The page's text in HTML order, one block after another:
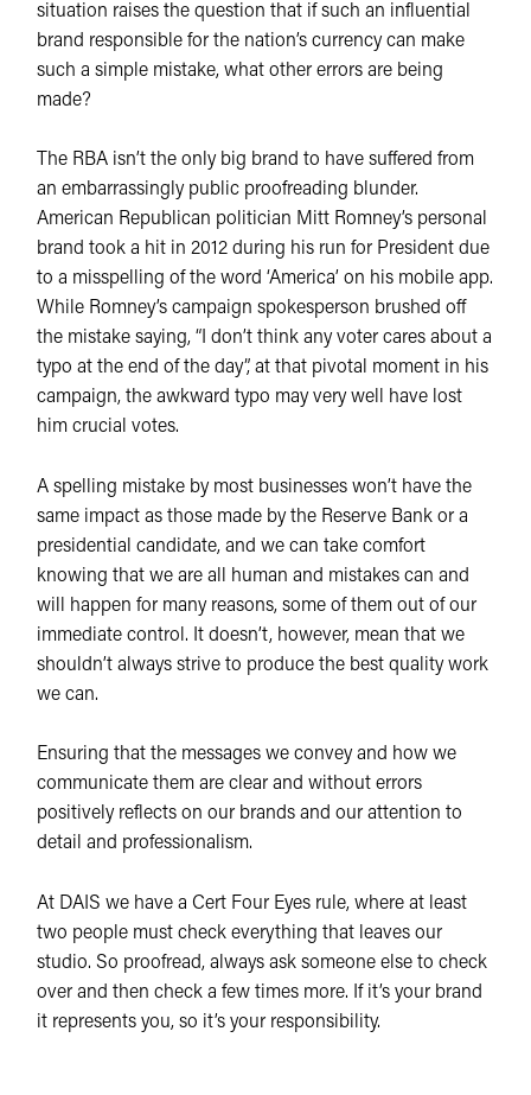
situation raises the question that if such an influential
brand responsible for the nation’s currency can make
such a simple mistake, what other errors are being
made?
The RBA isn’t the only big brand to have suffered from
an embarrassingly public proofreading blunder.
American Republican politician Mitt Romney’s personal
brand took a hit in 2012 during his run for President due
to a misspelling of the word ‘America’ on his mobile app.
While Romney’s campaign spokesperson brushed off
the mistake saying, “I don’t think any voter cares about a
typo at the end of the day”, at that pivotal moment in his
campaign, the awkward typo may very well have lost
him crucial votes.
A spelling mistake by most businesses won’t have the
same impact as those made by the Reserve Bank or a
presidential candidate, and we can take comfort
knowing that we are all human and mistakes can and
will happen for many reasons, some of them out of our
immediate control. It doesn’t, however, mean that we
shouldn’t always strive to produce the best quality work
we can.
Ensuring that the messages we convey and how we
communicate them are clear and without errors
positively reflects on our brands and our attention to
detail and professionalism.
At DAIS we have a Cert Four Eyes rule, where at least
two people must check everything that leaves our
studio. So proofread, always ask someone else to check
over and then check a few times more. If it’s your brand
it represents you, so it’s your responsibility.